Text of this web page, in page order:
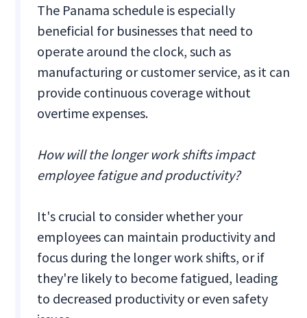
The Panama schedule is especially
beneficial for businesses that need to
operate around the clock, such as
manufacturing or customer service, as it can
provide continuous coverage without
overtime expenses.
How will the longer work shifts impact
employee fatigue and productivity?
It's crucial to consider whether your
employees can maintain productivity and
focus during the longer work shifts, or if
they're likely to become fatigued, leading
to decreased productivity or even safety